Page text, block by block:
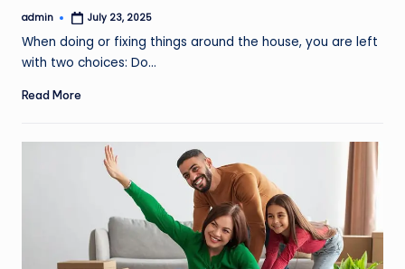
Posted
admin July 23, 2025
When doing or fixing things around the house, you are left
with two choices: Do…
Read More